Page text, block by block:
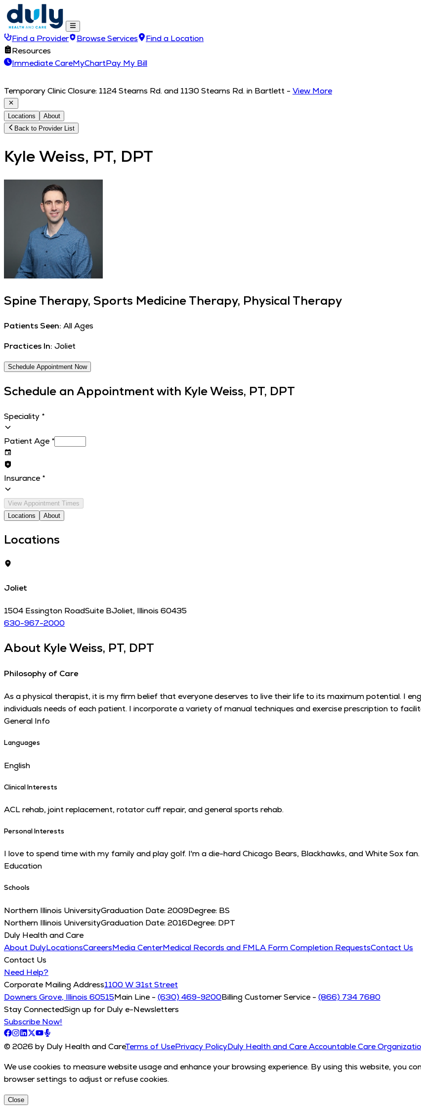
Find a Provider Browse Services
Find a Location
Resources
Immediate CareMyChartPay My Bill
Temporary Clinic Closure: 1124 Stearns Rd. and 1130 Stearns Rd. in Bartlett - View More
Locations
About
Back to Provider List
Kyle Weiss, PT, DPT
Spine Therapy, Sports Medicine Therapy, Physical Therapy
Patients Seen: All Ages
Practices In: Joliet
Schedule Appointment Now
Schedule an Appointment with Kyle Weiss, PT, DPT
Speciality *
Patient Age *
Insurance *
View Appointment Times
Locations
About
Locations
Joliet
1504 Essington RoadSuite BJoliet, Illinois 60435
630-967-2000
About Kyle Weiss, PT, DPT
Philosophy of Care
As a physical therapist, it is my firm belief that everyone deserves to live their life to its maximum potential. I
individuals needs of each patient. I incorporate a variety of manual techniques and exercise prescription to
General Info
Languages
English
Clinical Interests
ACL rehab, joint replacement, rotator cuff repair, and general sports rehab.
Personal Interests
I love to spend time with my family and play golf. I'm a die-hard Chicago Bears, Blackhawks, and White Sox fan.
Education
Schools
Northern Illinois UniversityGraduation Date: 2009Degree: BS
Northern Illinois UniversityGraduation Date: 2016Degree: DPT
Duly Health and Care
About DulyLocationsCareersMedia CenterMedical Records and FMLA Form Completion RequestsContact Us
Contact Us
Need Help?
Corporate Mailing Address1100 W 31st Street
Downers Grove, Illinois 60515Main Line - (630) 469-9200Billing Customer Service - (866) 734 7680
Stay ConnectedSign up for Duly e-Newsletters
Subscribe Now!
© 2026 by Duly Health and CareTerms of UsePrivacy PolicyDuly Health and Care Accountable Care
We use cookies to measure website usage and enhance your browsing experience. By using this website, you
browser settings to adjust or refuse cookies.
Close